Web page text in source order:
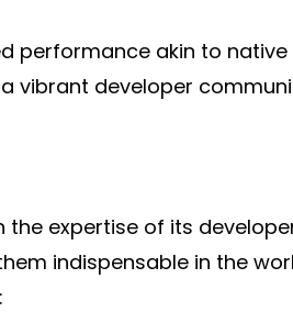
performance akin to native
vibrant developer
expertise of its
indispensable in the